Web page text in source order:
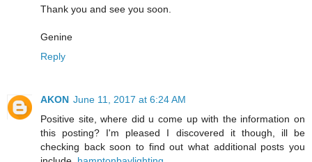
Thank you and see you soon.
Genine
Reply
AKON June 11, 2017 at 6:24 AM
Positive site, where did u come up with the information on
this posting? I'm pleased I discovered it though, ill be
checking back soon to find out what additional posts you